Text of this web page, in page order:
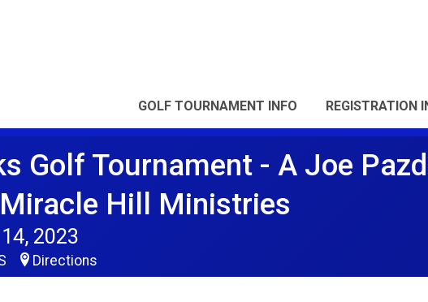
GOLF TOURNAMENT INFO REGISTRATION
Golf Tournament - A Joe
Hill Ministries
2023
Directions